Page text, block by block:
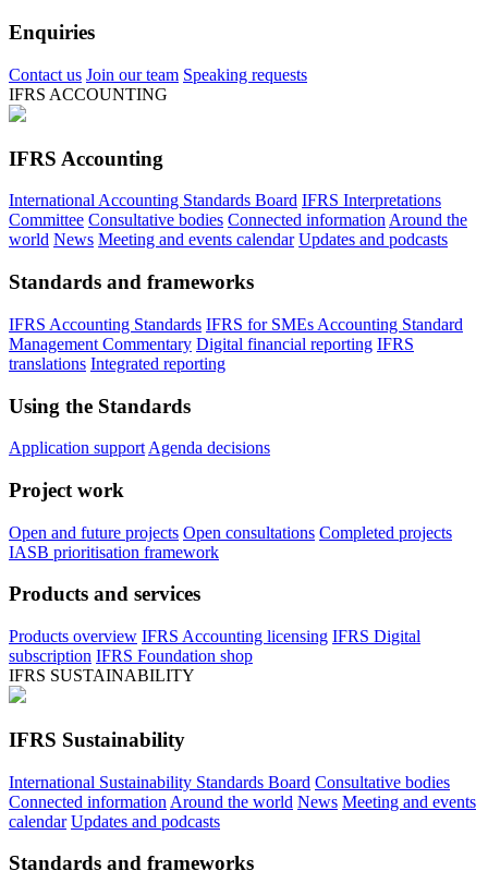
Enquiries
Contact us Join our team Speaking requests
IFRS ACCOUNTING
IFRS Accounting
International Accounting Standards Board IFRS Interpretations
Committee Consultative bodies Connected information Around the
world News Meeting and events calendar Updates and podcasts
Standards and frameworks
IFRS Accounting Standards IFRS for SMEs Accounting Standard
Management Commentary Digital financial reporting IFRS
translations Integrated reporting
Using the Standards
Application support Agenda decisions
Project work
Open and future projects Open consultations Completed projects
IASB prioritisation framework
Products and services
Products overview IFRS Accounting licensing IFRS Digital
subscription IFRS Foundation shop
IFRS SUSTAINABILITY
IFRS Sustainability
International Sustainability Standards Board Consultative bodies
Connected information Around the world News Meeting and events
calendar Updates and podcasts
Standards and frameworks